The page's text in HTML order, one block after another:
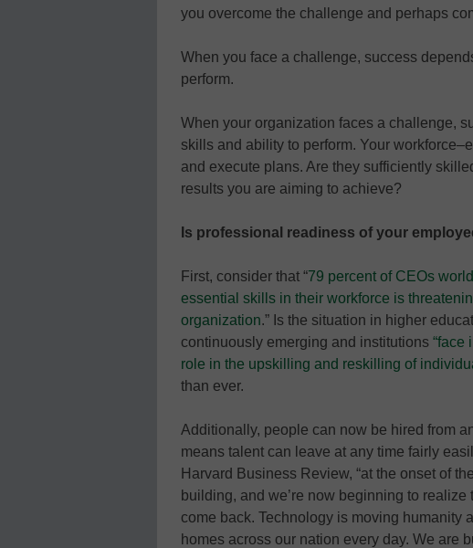
you overcome the challenge and perhaps
When you face a challenge, success
perform.
When your organization faces a challenge,
skills and ability to perform. Your
and execute plans. Are they sufficiently
results you are aiming to achieve?
Is professional readiness of your
First, consider that “79 percent of CEOs
essential skills in their workforce is
organization.” Is the situation in higher
continuously emerging and institutions “face
role in the upskilling and reskilling of
than ever.
Additionally, people can now be hired from
means talent can leave at any time fairly
Harvard Business Review, “at the onset of
building, and we’re now beginning to
come back. Technology is moving humanity
homes across our nation every day. We are